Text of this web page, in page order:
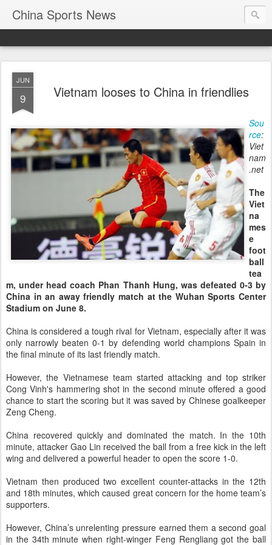
China Sports News
JUN
9 Vietnam looses to China in friendlies
Sou
rce:
Viet
nam
.net
The
Viet
na
mes
e
foot
ball
tea
m, under head coach Phan Thanh Hung, was defeated 0-3 by
China in an away friendly match at the Wuhan Sports Center
Stadium on June 8.
China is considered a tough rival for Vietnam, especially after it was
only narrowly beaten 0-1 by defending world champions Spain in
the final minute of its last friendly match.
However, the Vietnamese team started attacking and top striker
Cong Vinh's hammering shot in the second minute offered a good
chance to start the scoring but it was saved by Chinese goalkeeper
Zeng Cheng.
China recovered quickly and dominated the match. In the 10th
minute, attacker Gao Lin received the ball from a free kick in the left
wing and delivered a powerful header to open the score 1-0.
Vietnam then produced two excellent counter-attacks in the 12th
and 18th minutes, which caused great concern for the home team’s
supporters.
However, China’s unrelenting pressure earned them a second goal
in the 34th minute when right-winger Feng Rengliang got the ball